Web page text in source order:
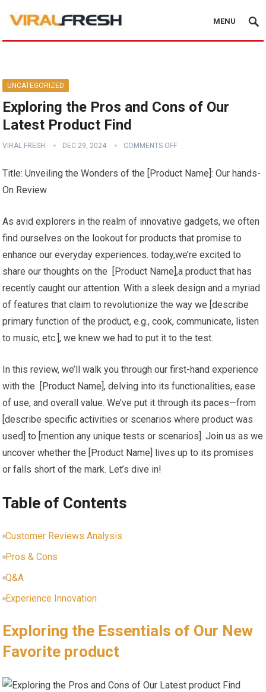
MENU
UNCATEGORIZED
Exploring the Pros and Cons of Our
Latest Product Find
VIRAL FRESH DEC 29, 2024 COMMENTS OFF
Title:‌ Unveiling the Wonders of the‌ [Product Name]: Our hands-
On ⁤Review
As‍ avid explorers in the realm of innovative gadgets, we often
find ourselves on the⁤ lookout for products that promise to
enhance our‍ everyday experiences. today,we’re ​excited to
‌share our thoughts on ‌the ‍ [Product Name],a product that has
recently caught our attention. With a sleek design and a ‍myriad
⁢of features⁣ that claim to revolutionize the ⁣way we [describe
primary function of the product, e.g., cook, communicate, listen
to music, etc.], we knew we had to put it⁢ to⁤ the test.
In this ‌review, we’ll walk you through our first-hand experience
with the ⁢ [Product Name], delving into its ‌functionalities, ease
of use, and overall⁤ value.⁢ We’ve put it through its paces—from
[describe specific activities or scenarios where product was
used] to [mention any unique tests or scenarios]. Join us as ⁤we
uncover whether the [Product Name] lives up to its promises⁤
or falls short of the mark. Let’s dive in!
Table of Contents
Customer Reviews Analysis
Pros & Cons
Q&A
Experience Innovation
Exploring the Essentials of Our​ New
Favorite product⁣